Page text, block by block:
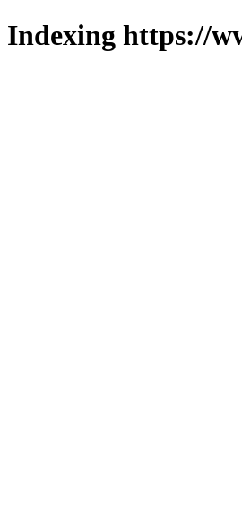
Indexing https://